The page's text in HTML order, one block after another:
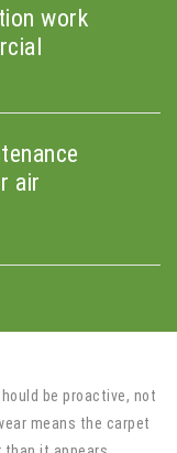
work
air
be proactive, not
means the carpet